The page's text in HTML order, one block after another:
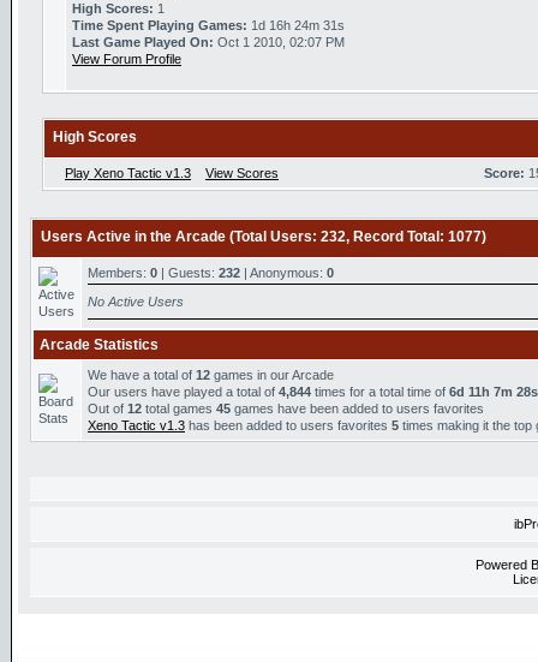
High Scores: 1
Time Spent Playing Games: 1d 16h 24m 31s
Last Game Played On: Oct 1 2010, 02:07 PM
View Forum Profile
High Scores
Score:
Play Xeno Tactic v1.3 View Scores
Users Active in the Arcade (Total Users: 232, Record Total: 1077)
Members: 0 | Guests: 232 | Anonymous: 0
No Active Users
Arcade Statistics
We have a total of 12 games in our Arcade
Our users have played a total of 4,844 times for a total time of 6d 11h 7m 28s
Out of 12 total games 45 games have been added to users favorites
Xeno Tactic v1.3 has been added to users favorites 5 times making it the
Powered